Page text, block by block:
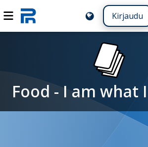
Kirjaudu
Food - I am what